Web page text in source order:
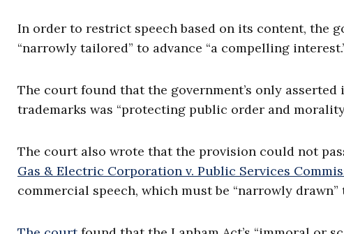
In order to restrict speech based on its content, the
“narrowly tailored” to advance “a compelling
The court found that the government’s only
trademarks was “protecting public order and
The court also wrote that the provision could not
Gas & Electric Corporation v. Public Services
commercial speech, which must be “narrowly